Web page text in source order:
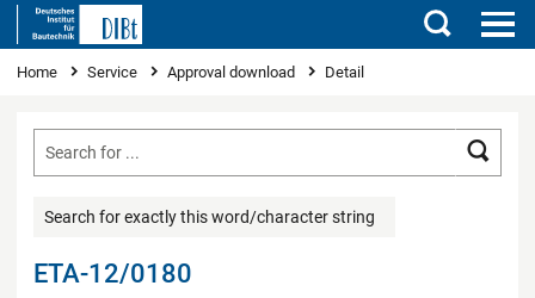
Search
You are here
Home Service Approval download Detail
Search for exactly this word/character string
ETA-12/0180